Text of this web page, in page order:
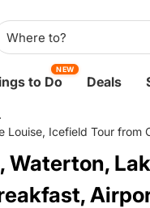
to Do
NEW
Deals
Louise, Icefield Tour
Waterton,